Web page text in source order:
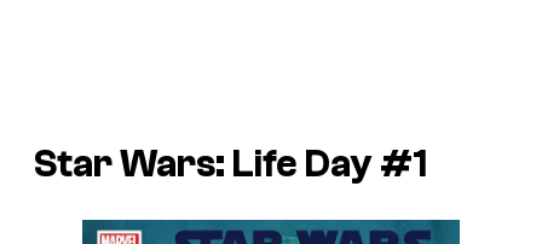
Star Wars: Life Day #1